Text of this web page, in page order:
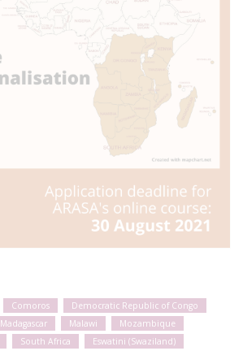
Comoros
Democratic Republic of Congo
Madagascar Malawi
Mozambique
South Africa
Eswatini (Swaziland)